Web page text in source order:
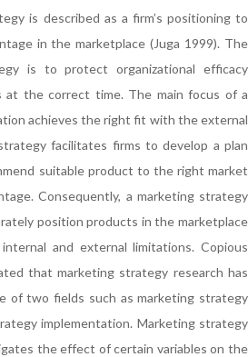
is described as a firm’s positioning to
in the marketplace (Juga 1999). The
is to protect organizational efficacy
the correct time. The main focus of a
achieves the right fit with the external
facilitates firms to develop a plan
suitable product to the right market
Consequently, a marketing strategy
position products in the marketplace
and external limitations. Copious
that marketing strategy research has
of two fields such as marketing strategy
implementation. Marketing strategy
the effect of certain variables on the